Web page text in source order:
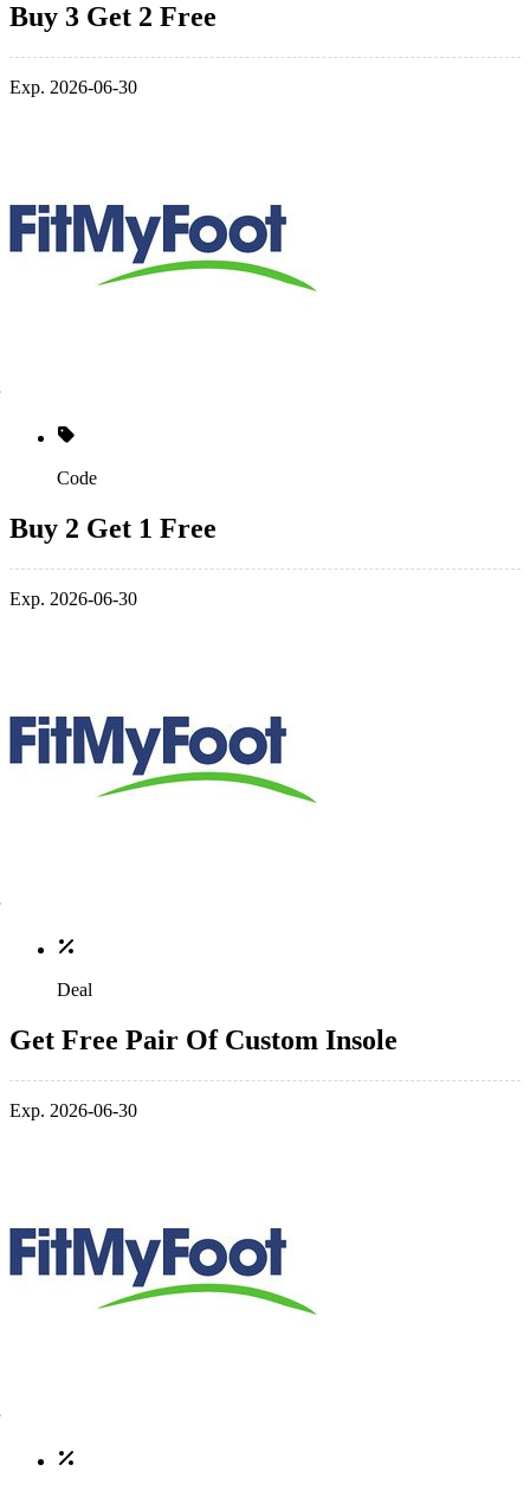
Buy 3 Get 2 Free
Exp. 2026-06-30
Code
Buy 2 Get 1 Free
Exp. 2026-06-30
Deal
Get Free Pair Of Custom Insole
Exp. 2026-06-30